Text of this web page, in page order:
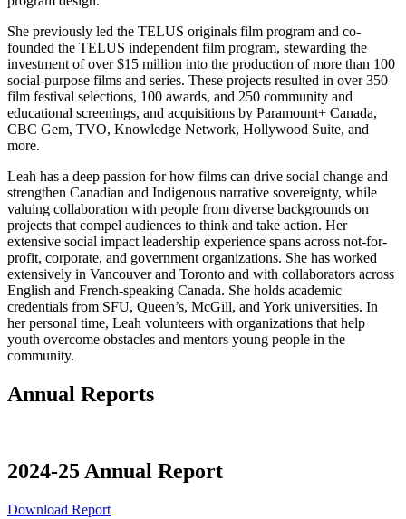
She previously led the TELUS originals film program and co-
founded the TELUS independent film program, stewarding the
investment of over $15 million into the production of more than 100
social-purpose films and series. These projects resulted in over 350
film festival selections, 100 awards, and 250 community and
educational screenings, and acquisitions by Paramount+ Canada,
CBC Gem, TVO, Knowledge Network, Hollywood Suite, and
more.
Leah has a deep passion for how films can drive social change and
strengthen Canadian and Indigenous narrative sovereignty, while
valuing collaboration with people from diverse backgrounds on
projects that compel audiences to think and take action. Her
extensive social impact leadership experience spans across not-for-
profit, corporate, and government organizations. She has worked
extensively in Vancouver and Toronto and with collaborators across
English and French-speaking Canada. She holds academic
credentials from SFU, Queen’s, McGill, and York universities. In
her personal time, Leah volunteers with organizations that help
youth overcome obstacles and mentors young people in the
community.
Annual Reports
2024-25 Annual Report
Download Report